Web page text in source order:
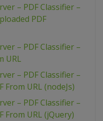
– PDF Classifier –
PDF
– PDF Classifier –
URL
– PDF Classifier –
From URL (nodeJs)
– PDF Classifier –
From URL (jQuery)